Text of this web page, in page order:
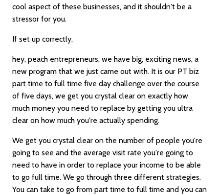
cool aspect of these businesses, and it shouldn't be a
stressor for you.
If set up correctly,
hey, peach entrepreneurs, we have big, exciting news, a
new program that we just came out with. It is our PT biz
part time to full time five day challenge over the course
of five days, we get you crystal clear on exactly how
much money you need to replace by getting you ultra
clear on how much you're actually spending.
We get you crystal clear on the number of people you're
going to see and the average visit rate you're going to
need to have in order to replace your income to be able
to go full time. We go through three different strategies.
You can take to go from part time to full time and you can